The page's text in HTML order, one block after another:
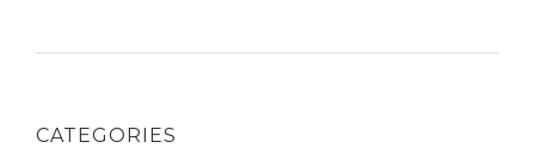
CATEGORIES